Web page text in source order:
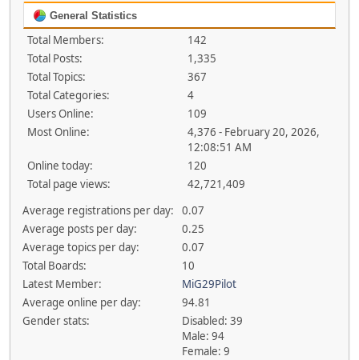
General Statistics
Total Members:
142
Total Posts:
1,335
Total Topics:
367
Total Categories:
4
Users Online:
109
Most Online:
4,376 - February 20, 2026,
12:08:51 AM
Online today:
120
Total page views:
42,721,409
Average registrations per day:
0.07
Average posts per day:
0.25
Average topics per day:
0.07
Total Boards:
10
Latest Member:
MiG29Pilot
Average online per day:
94.81
Gender stats:
Disabled: 39
Male: 94
Female: 9